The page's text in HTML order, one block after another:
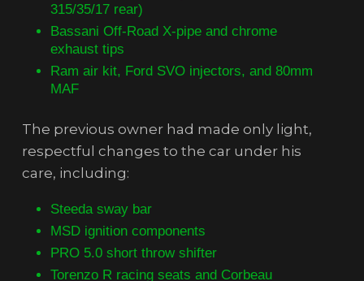
315/35/17 rear)
Bassani Off-Road X-pipe and chrome
exhaust tips
Ram air kit, Ford SVO injectors, and 80mm
MAF
The previous owner had made only light,
respectful changes to the car under his
care, including:
Steeda sway bar
MSD ignition components
PRO 5.0 short throw shifter
Torenzo R racing seats and Corbeau